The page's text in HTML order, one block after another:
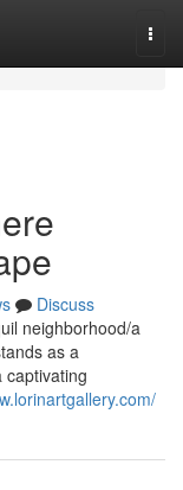
Discuss
neighborhood/a
as a
captivating